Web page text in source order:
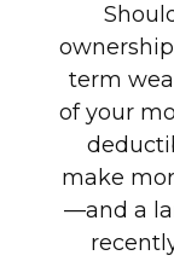
term
of your
make
—and a